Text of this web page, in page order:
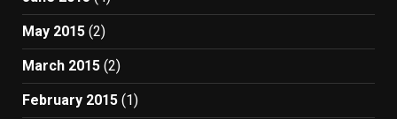
May 2015 (2)
March 2015 (2)
February 2015 (1)